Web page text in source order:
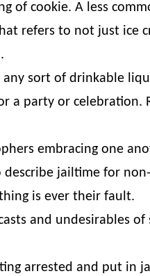
of cookie. A less
refers to not just ice
sort of drinkable
a party or celebration.
embracing one
jailtime for
is ever their fault.
and undesirables
arrested and put in